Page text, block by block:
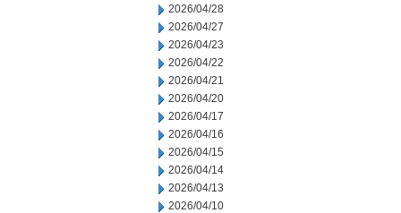
2026/04/28
2026/04/27
2026/04/23
2026/04/22
2026/04/21
2026/04/20
2026/04/17
2026/04/16
2026/04/15
2026/04/14
2026/04/13
2026/04/10